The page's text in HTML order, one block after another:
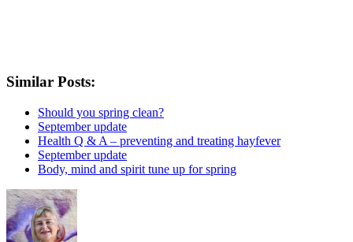
Similar Posts:
Should you spring clean?
September update
Health Q & A – preventing and treating hayfever
September update
Body, mind and spirit tune up for spring